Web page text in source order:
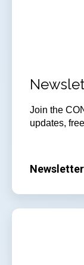
Join the
updates,